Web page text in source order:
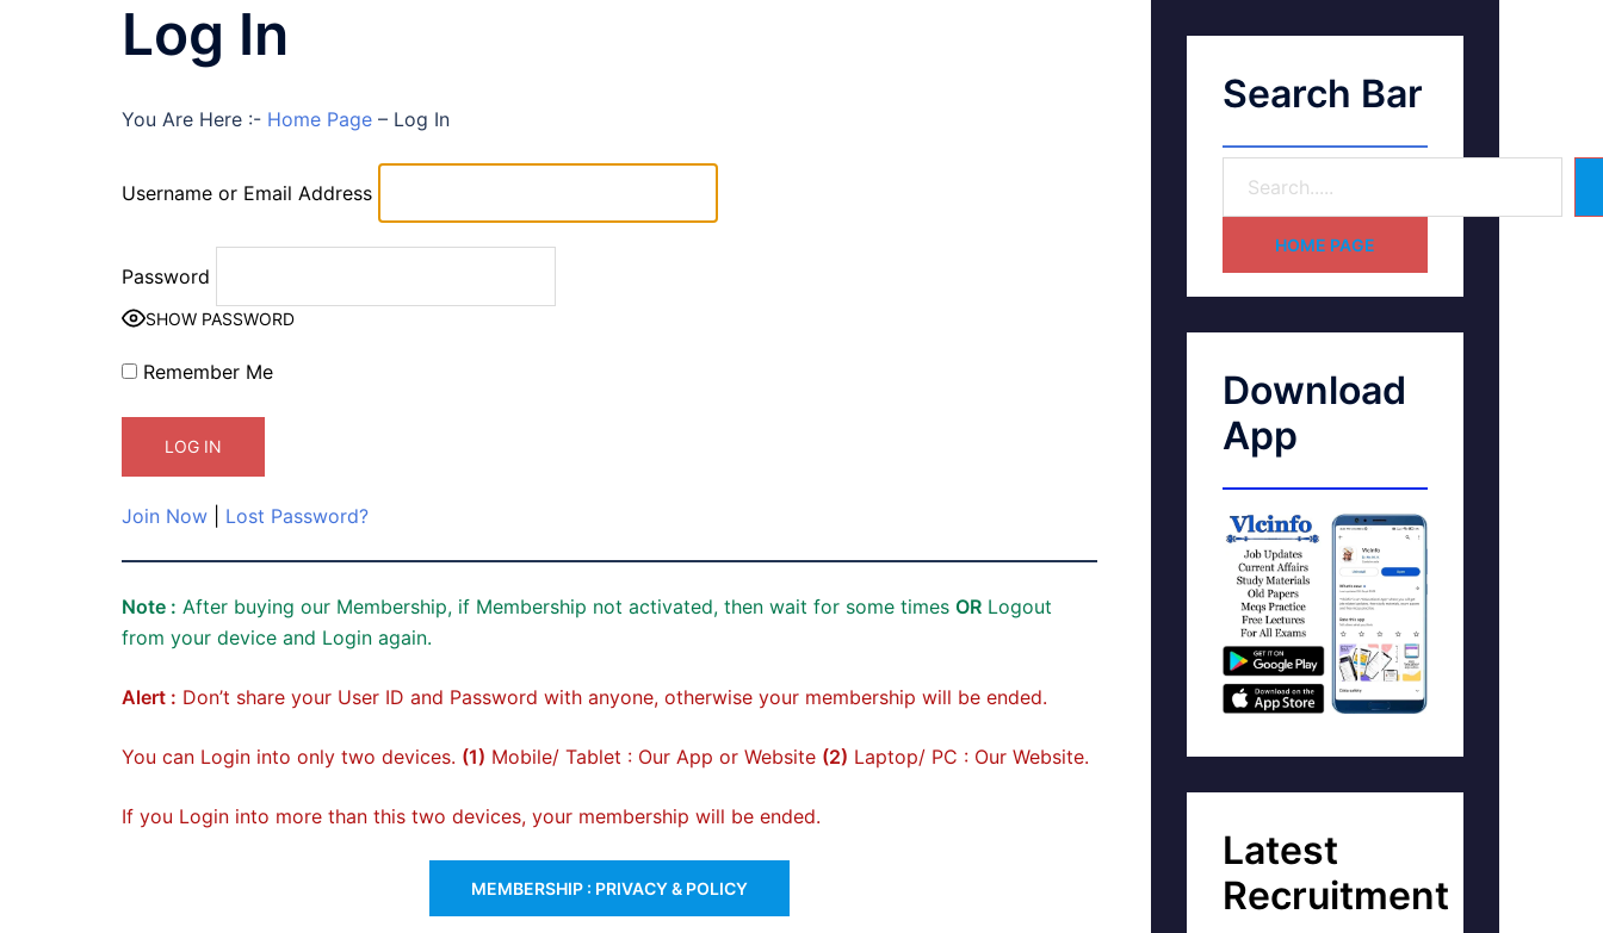
Log In
You Are Here :- Home Page – Log In
Username or Email Address
Password
SHOW PASSWORD
Remember Me
Join Now Lost Password?
Note : After buying our Membership, if Membership not activated, then wait for some times OR Logout
from your device and Login again.
Alert : Don’t share your User ID and Password with anyone, otherwise your membership will be ended.
You can Login into only two devices. (1) Mobile/ Tablet : Our App or Website (2) Laptop/ PC : Our Website.
If you Login into more than this two devices, your membership will be ended.
MEMBERSHIP : PRIVACY & POLICY
Search Bar
HOME PAGE
Download
App
Latest
Recruitment